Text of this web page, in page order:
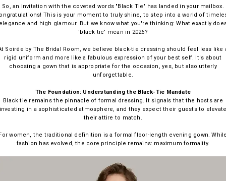
So, an invitation with the coveted words "Black Tie" has landed in your mailbox.
This is your moment to truly shine, to step into a world of
and high glamour. But we know what you're thinking: What exactly
'black tie' mean in 2026?
Soirée by The Bridal Room, we believe black-tie dressing should feel less like
rigid uniform and more like a fabulous expression of your best self. It's about
choosing a gown that is appropriate for the occasion, yes, but also utterly
unforgettable.
The Foundation: Understanding the Black-Tie Mandate
Black tie remains the pinnacle of formal dressing. It signals that the hosts are
in a sophisticated atmosphere, and they expect their guests to elevate
their attire to match.
women, the traditional definition is a formal floor-length evening gown. While
fashion has evolved, the core principle remains: maximum formality.